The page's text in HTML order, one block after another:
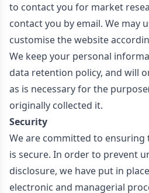
to contact you for market
contact you by email. We may
customise the website
We keep your personal
data retention policy, and will
as is necessary for the
originally collected it.
Security
We are committed to
is secure. In order to prevent
disclosure, we have put in
electronic and managerial